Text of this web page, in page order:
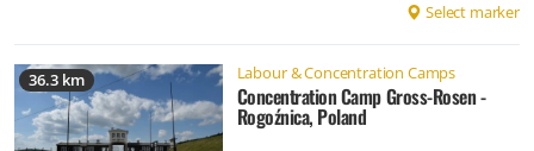
Select marker
36.3 km Labour & Concentration Camps
Concentration Camp Gross-Rosen -
Rogoźnica, Poland